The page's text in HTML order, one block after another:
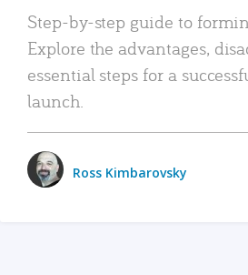
Step-by-step guide to
Explore the advantages,
essential steps for a
launch.
Ross Kimbarovsky